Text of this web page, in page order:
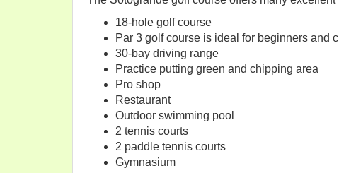
18-hole golf course
Par 3 golf course is ideal for beginners and
30-bay driving range
Practice putting green and chipping area
Pro shop
Restaurant
Outdoor swimming pool
2 tennis courts
2 paddle tennis courts
Gymnasium